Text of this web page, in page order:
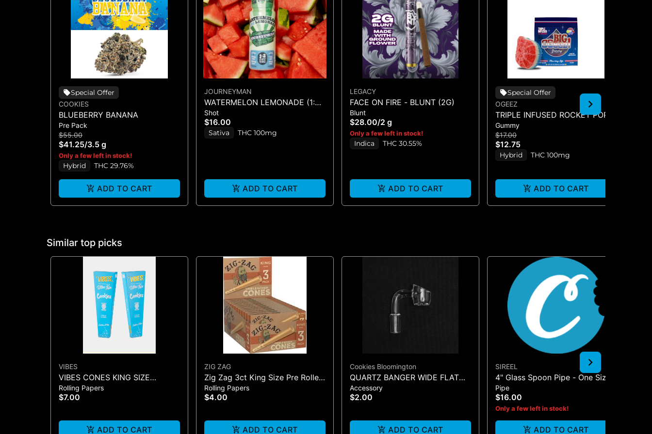
Special Offer
COOKIES
BLUEBERRY BANANA
Pre Pack
$55.00
$41.25/3.5 g
Only a few left in stock!
Hybrid THC 29.76%
ADD TO CART
JOURNEYMAN
WATERMELON LEMONADE (1:2
CBC/THC)
Shot
$16.00
Sativa THC 100mg
ADD TO CART
LEGACY
FACE ON FIRE - BLUNT (2G)
Blunt
$28.00/2 g
Only a few left in stock!
Indica THC 30.55%
ADD TO CART
Special Offer
OGEEZ
TRIPLE INFUSED ROCKET POP -
SINGLE SCORED - (100MG)
Gummy
$17.00
$12.75
Hybrid THC 100mg
ADD TO CART
Similar top picks
VIBES
VIBES CONES KING SIZE
COOKIES X VIBES (BLUE 3)
Rolling Papers
$7.00
ADD TO CART
ZIG ZAG
Zig Zag 3ct King Size Pre Rolled
Cones - One Size
Rolling Papers
$4.00
ADD TO CART
Cookies Bloomington
QUARTZ BANGER WIDE FLAT
MALE
Accessory
$2.00
ADD TO CART
SIREEL
4" Glass Spoon Pipe - One Size
Pipe
$16.00
Only a few left in stock!
ADD TO CART